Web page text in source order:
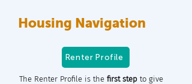
Housing Navigation
Renter Profile
The Renter Profile is the first step to give